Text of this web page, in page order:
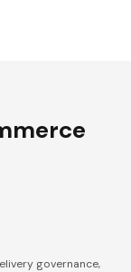
governance,